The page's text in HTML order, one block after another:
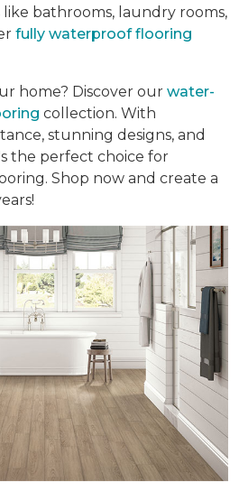
bathrooms, laundry rooms,
fully waterproof flooring
home? Discover our water-
collection. With
stunning designs, and
the perfect choice for
Shop now and create a